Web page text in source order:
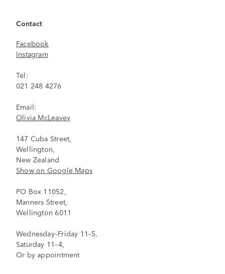
Contact
Facebook
Instagram
Tel:
021 248 4276
Email:
Olivia McLeavey
147 Cuba Street,
Wellington,
New Zealand
Show on Google Maps
PO Box 11052,
Manners Street,
Wellington 6011
Wednesday–Friday 11–5,
Saturday 11–4,
Or by appointment